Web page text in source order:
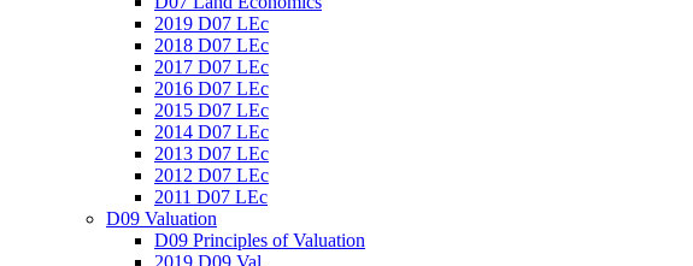
2019 D07 LEc
2018 D07 LEc
2017 D07 LEc
2016 D07 LEc
2015 D07 LEc
2014 D07 LEc
2013 D07 LEc
2012 D07 LEc
2011 D07 LEc
D09 Valuation
D09 Principles of Valuation
2019 D09 Val